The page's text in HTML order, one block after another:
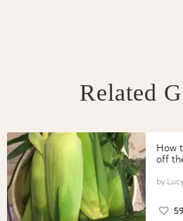
Related
How
off
59